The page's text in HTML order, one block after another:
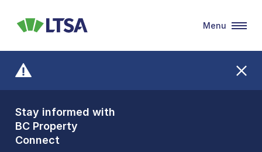
Stay informed with
BC Property
Connect
Front Counters
Open By
Appointment Only
LTSA
Menu